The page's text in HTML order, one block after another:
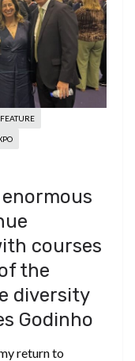
FEATURE
courses
the
diversity
Godinho
return to